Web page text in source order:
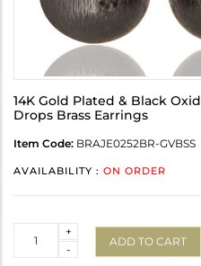
14K Gold Plated & Black
Drops Brass Earrings
Item Code: BRAJE0252BR-GVBSS
AVAILABILITY : ON ORDER
-
+
ADD TO CART